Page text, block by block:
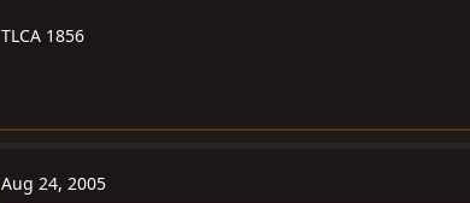
TLCA 1856
Aug 24, 2005